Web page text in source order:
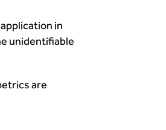
in
unidentifiable
are